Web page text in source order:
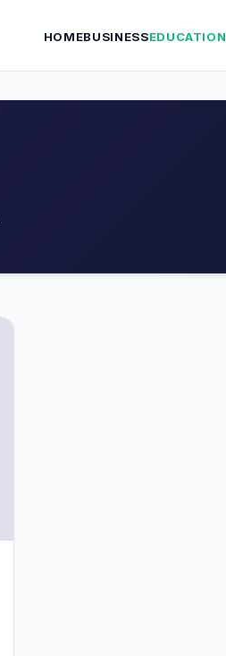
HOMEBUSINESSEDUCATION